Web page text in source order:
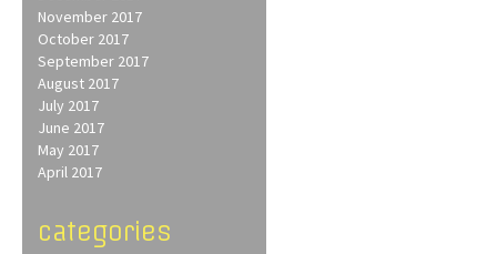
November 2017
October 2017
September 2017
August 2017
July 2017
June 2017
May 2017
April 2017
categories